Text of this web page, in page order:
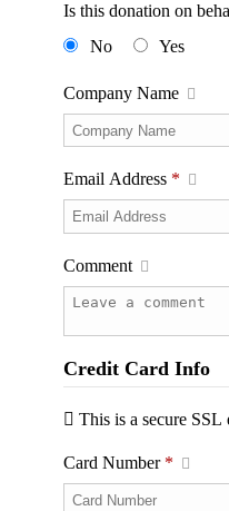
Is this donation on
No
Yes
Company Name
Email Address *
Comment
Credit Card Info
This is a secure SSL
Card Number *